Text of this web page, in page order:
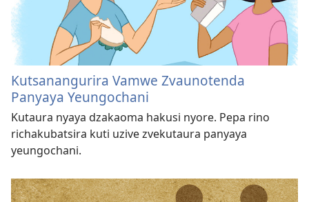
Kutsanangurira Vamwe Zvaunotenda
Panyaya Yeungochani
Kutaura nyaya dzakaoma hakusi nyore. Pepa rino
richakubatsira kuti uzive zvekutaura panyaya
yeungochani.